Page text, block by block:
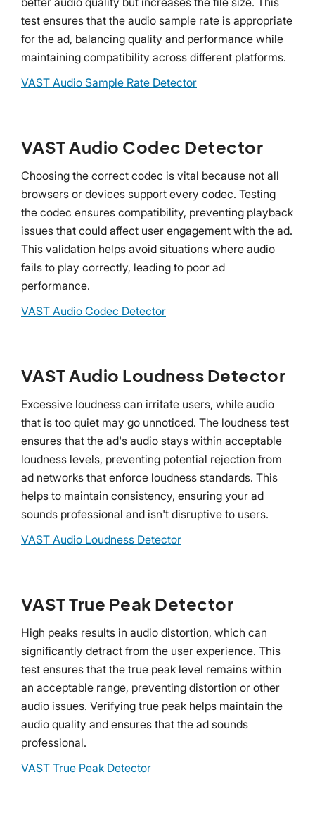
test ensures that the audio sample rate is appropriate
for the ad, balancing quality and performance while
maintaining compatibility across different platforms.
VAST Audio Sample Rate Detector
VAST Audio Codec Detector
Choosing the correct codec is vital because not all
browsers or devices support every codec. Testing
the codec ensures compatibility, preventing playback
issues that could affect user engagement with the ad.
This validation helps avoid situations where audio
fails to play correctly, leading to poor ad
performance.
VAST Audio Codec Detector
VAST Audio Loudness Detector
Excessive loudness can irritate users, while audio
that is too quiet may go unnoticed. The loudness test
ensures that the ad's audio stays within acceptable
loudness levels, preventing potential rejection from
ad networks that enforce loudness standards. This
helps to maintain consistency, ensuring your ad
sounds professional and isn't disruptive to users.
VAST Audio Loudness Detector
VAST True Peak Detector
High peaks results in audio distortion, which can
significantly detract from the user experience. This
test ensures that the true peak level remains within
an acceptable range, preventing distortion or other
audio issues. Verifying true peak helps maintain the
audio quality and ensures that the ad sounds
professional.
VAST True Peak Detector